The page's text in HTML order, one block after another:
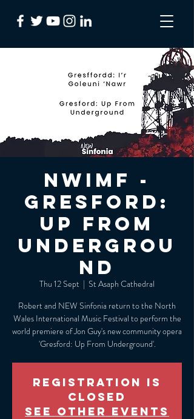
NWIMF -
Gresford:
Up From
Undergrou
nd
Thu 12 Sept
  |
St Asaph Cathedral
Robert and NEW Sinfonia return to the North
Wales International Music Festival to perform the
world premiere of Jon Guy's new community opera
'Gresford: Up From Underground'.
Registration is
closed
See other events